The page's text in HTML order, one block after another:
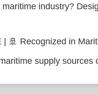
maritime industry?
| 🚢 Recognized in
supply sources